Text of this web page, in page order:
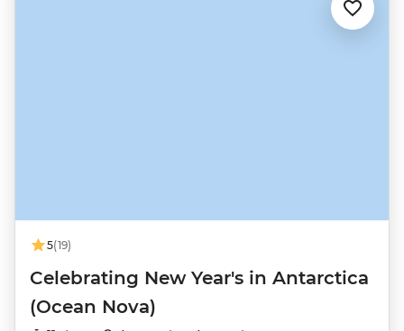
5(19)
Celebrating New Year's in Antarctica
(Ocean Nova)